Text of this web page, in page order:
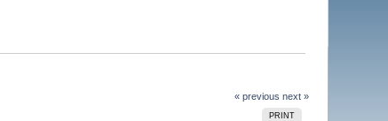
« previous next »
PRINT